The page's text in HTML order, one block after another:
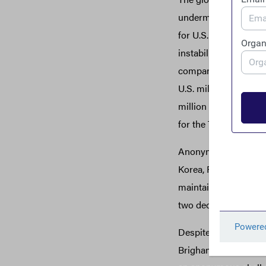
undermined
for U.S. and global
instability,
companies in their
U.S. military
million on a U.S.-
for the Taliban.
Anonymous shell
Korea, Russia,
maintain ownership
two decades before
Despite these and
Brigham Young